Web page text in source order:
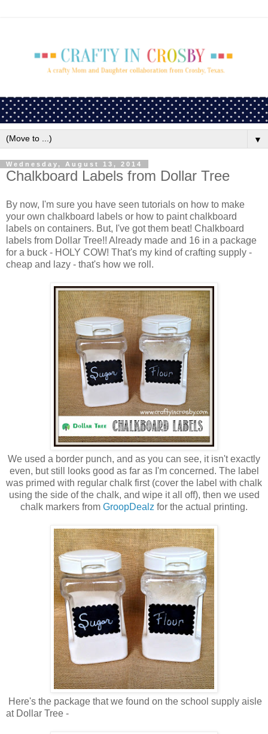
▼
Wednesday, August 13, 2014
Chalkboard Labels from Dollar Tree
By now, I'm sure you have seen tutorials on how to make
your own chalkboard labels or how to paint chalkboard
labels on containers. But, I've got them beat! Chalkboard
labels from Dollar Tree!! Already made and 16 in a package
for a buck - HOLY COW! That's my kind of crafting supply -
cheap and lazy - that's how we roll.
We used a border punch, and as you can see, it isn't exactly
even, but still looks good as far as I'm concerned. The label
was primed with regular chalk first (cover the label with chalk
using the side of the chalk, and wipe it all off), then we used
chalk markers from GroopDealz for the actual printing.
Here's the package that we found on the school supply aisle
at Dollar Tree -